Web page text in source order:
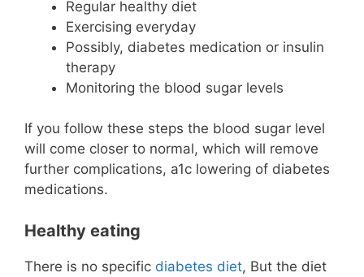
Regular healthy diet
Exercising everyday
Possibly, diabetes medication or insulin
therapy
Monitoring the blood sugar levels
If you follow these steps the blood sugar level
will come closer to normal, which will remove
further complications, a1c lowering of diabetes
medications.
Healthy eating
There is no specific diabetes diet, But the diet